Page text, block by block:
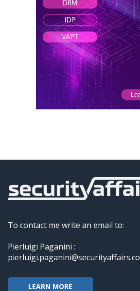
To contact me write an email to:
Pierluigi Paganini :
pierluigi.paganini@securityaffairs.co
LEARN MORE